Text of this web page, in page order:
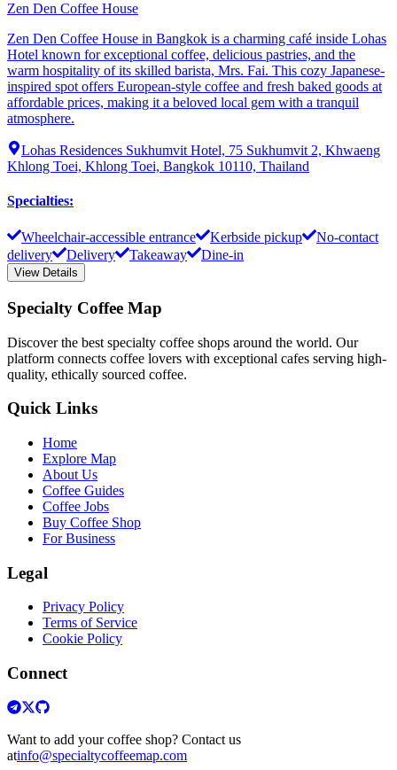
Zen Den Coffee House
Zen Den Coffee House in Bangkok is a charming café inside Lohas
Hotel known for exceptional coffee, delicious pastries, and the
warm hospitality of its skilled barista, Mrs. Fai. This cozy Japanese-
inspired spot offers European-style coffee and fresh baked goods at
affordable prices, making it a beloved local gem with a tranquil
atmosphere.
Lohas Residences Sukhumvit Hotel, 75 Sukhumvit 2, Khwaeng
Khlong Toei, Khlong Toei, Bangkok 10110, Thailand
Specialties:
Wheelchair-accessible entrance Kerbside pickup
No-contact
delivery
Delivery Takeaway Dine-in
View Details
Specialty Coffee Map
Discover the best specialty coffee shops around the world. Our
platform connects coffee lovers with exceptional cafes serving high-
quality, ethically sourced coffee.
Quick Links
Home
Explore Map
About Us
Coffee Guides
Coffee Jobs
Buy Coffee Shop
For Business
Legal
Privacy Policy
Terms of Service
Cookie Policy
Connect
Want to add your coffee shop? Contact us
atinfo@specialtycoffeemap.com